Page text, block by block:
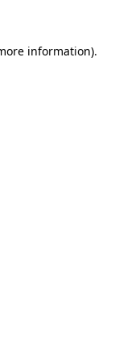
information).